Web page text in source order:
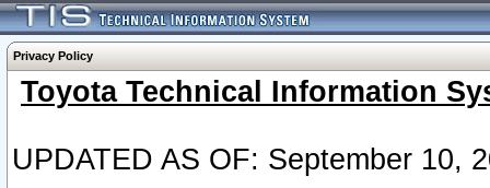
Privacy Policy
Toyota Technical Information
UPDATED AS OF: September 10,